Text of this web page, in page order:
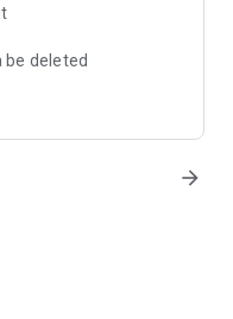
be deleted
arrow_forward